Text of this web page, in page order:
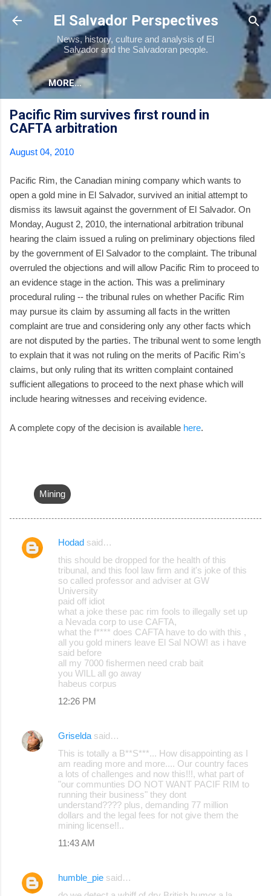
Skip to main content
El Salvador Perspectives
News, history, culture and analysis of El
Salvador and the Salvadoran people.
MORE…
Pacific Rim survives first round in
CAFTA arbitration
August 04, 2010
Pacific Rim, the Canadian mining company which wants to
open a gold mine in El Salvador, survived an initial attempt to
dismiss its lawsuit against the government of El Salvador. On
Monday, August 2, 2010, the international arbitration tribunal
hearing the claim issued a ruling on preliminary objections filed
by the government of El Salvador to the complaint. The tribunal
overruled the objections and will allow Pacific Rim to proceed to
an evidence stage in the action. This was a preliminary
procedural ruling -- the tribunal rules on whether Pacific Rim
may pursue its claim by assuming all facts in the written
complaint are true and considering only any other facts which
are not disputed by the parties. The tribunal went to some length
to explain that it was not ruling on the merits of Pacific Rim's
claims, but only ruling that its written complaint contained
sufficient allegations to proceed to the next phase which will
include hearing witnesses and receiving evidence.
A complete copy of the decision is available here.
Mining
C
Hodad said…
this should be dropped for the health of this
tribunal, and this fool law firm and it's joke of this
so called professor and adviser at GW
University
paid off idiot
what a joke these pac rim fools to illegally set up
a Nevada corp to use CAFTA,
what the f**** does CAFTA have to do with this ,
all you gold miners leave El Sal NOW! as i have
said before
all my 7000 fishermen need crab bait
you WILL all go away
habeus corpus
12:26 PM
Griselda said…
This is totally a B**S***... How disappointing as I
am reading more and more.... Our country faces
a lots of challenges and now this!!!, what part of
"our communties DO NOT WANT PACIF RIM to
running their business" they dont
understand???? plus, demanding 77 million
dollars and the legal fees for not give them the
mining license!!..
11:43 AM
humble_pie said…